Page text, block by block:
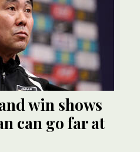
win shows
can go far at